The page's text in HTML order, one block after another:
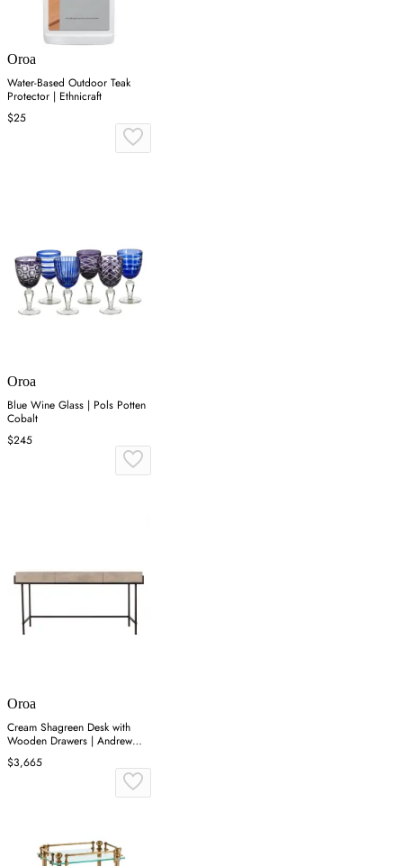
Oroa
Water-Based Outdoor Teak
Protector | Ethnicraft
$25
Oroa
Blue Wine Glass | Pols Potten
Cobalt
$245
Oroa
Cream Shagreen Desk with
Wooden Drawers | Andrew
Martin Mabel
$3,665